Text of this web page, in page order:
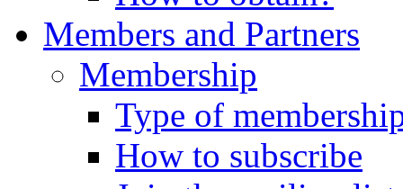
Members and Partners
Membership
Type of
How to subscribe